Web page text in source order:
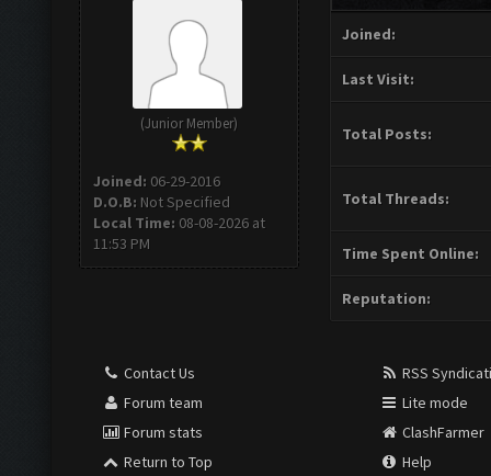
(Junior Member)
Joined: 06-29-2016
D.O.B: Not Specified
Local Time: 08-08-2026 at
11:53 PM
Joined:
Last Visit:
Total Posts:
Total Threads:
Time Spent Online:
Reputation:
Contact Us
Forum team
Forum stats
Return to Top
RSS
Lite mode
ClashFarmer
Help